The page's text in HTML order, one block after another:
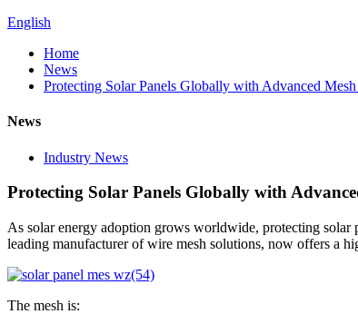
English
Home
News
Protecting Solar Panels Globally with Advanced
News
Industry News
Protecting Solar Panels Globally with
As solar energy adoption grows worldwide, protecting solar
leading manufacturer of wire mesh solutions, now offers a
The mesh is: